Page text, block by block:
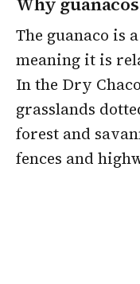
The guanaco is
meaning it is
In the Dry
grasslands
forest and
fences and